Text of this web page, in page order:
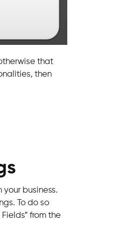
that
then
your business.
To do so
from the